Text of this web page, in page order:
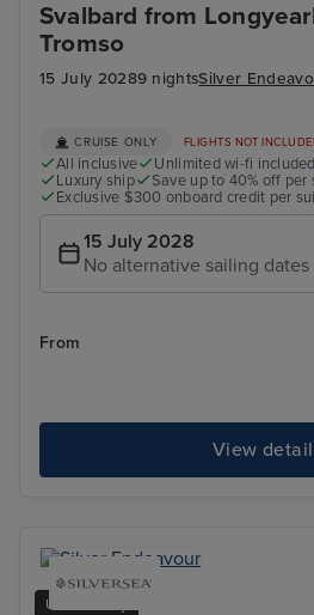
Svalbard from
Tromso
15 July 20289 nightsSilver
CRUISE ONLY FLIGHTS NOT
All inclusive Unlimited wi-fi included
Luxury ship
Save up to 40% off per
Exclusive $300 onboard credit per
15 July 2028
No alternative sailing dates
From
View
Ultra Luxury